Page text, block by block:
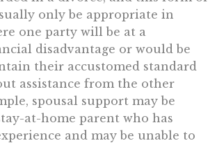
only be appropriate in
one party will be at a
disadvantage or would be
their accustomed standard
assistance from the other
spousal support may be
at-home parent who has
and may be unable to